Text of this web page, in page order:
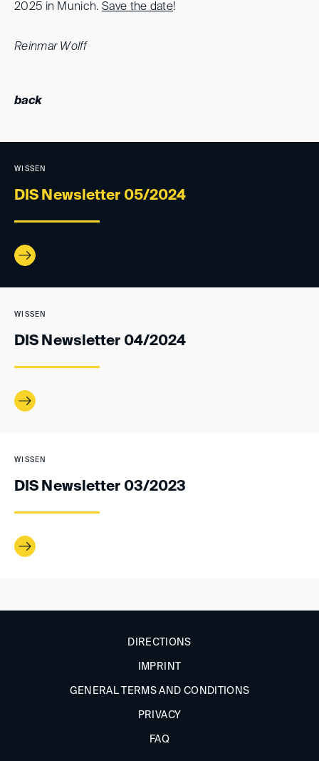
2025 in Munich. Save the date!
Reinmar Wolff
back
WISSEN
DIS Newsletter 05/2024
WISSEN
DIS Newsletter 04/2024
WISSEN
DIS Newsletter 03/2023
DIRECTIONS
IMPRINT
GENERAL TERMS AND CONDITIONS
PRIVACY
FAQ